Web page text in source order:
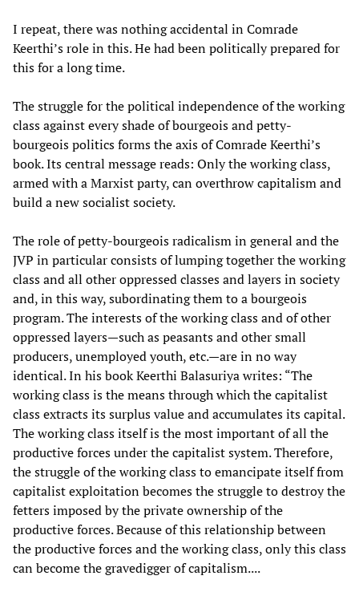
I repeat, there was nothing accidental in Comrade
Keerthi’s role in this. He had been politically prepared for
this for a long time.
The struggle for the political independence of the working
class against every shade of bourgeois and petty-
bourgeois politics forms the axis of Comrade Keerthi’s
book. Its central message reads: Only the working class,
armed with a Marxist party, can overthrow capitalism and
build a new socialist society.
The role of petty-bourgeois radicalism in general and the
JVP in particular consists of lumping together the working
class and all other oppressed classes and layers in society
and, in this way, subordinating them to a bourgeois
program. The interests of the working class and of other
oppressed layers—such as peasants and other small
producers, unemployed youth, etc.—are in no way
identical. In his book Keerthi Balasuriya writes: “The
working class is the means through which the capitalist
class extracts its surplus value and accumulates its capital.
The working class itself is the most important of all the
productive forces under the capitalist system. Therefore,
the struggle of the working class to emancipate itself from
capitalist exploitation becomes the struggle to destroy the
fetters imposed by the private ownership of the
productive forces. Because of this relationship between
the productive forces and the working class, only this class
can become the gravedigger of capitalism....